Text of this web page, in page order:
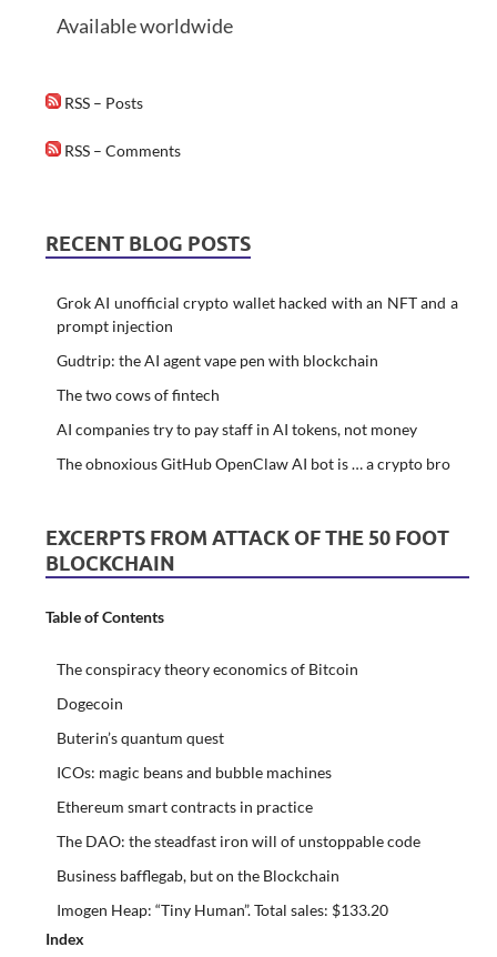
Available worldwide
RSS – Posts
RSS – Comments
RECENT BLOG POSTS
Grok AI unofficial crypto wallet hacked with an NFT and a
prompt injection
Gudtrip: the AI agent vape pen with blockchain
The two cows of fintech
AI companies try to pay staff in AI tokens, not money
The obnoxious GitHub OpenClaw AI bot is … a crypto bro
EXCERPTS FROM ATTACK OF THE 50 FOOT
BLOCKCHAIN
Table of Contents
The conspiracy theory economics of Bitcoin
Dogecoin
Buterin’s quantum quest
ICOs: magic beans and bubble machines
Ethereum smart contracts in practice
The DAO: the steadfast iron will of unstoppable code
Business bafflegab, but on the Blockchain
Imogen Heap: “Tiny Human”. Total sales: $133.20
Index